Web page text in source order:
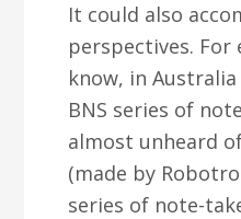
It could also
perspectives. For
know, in
BNS series of
almost unheard
(made by
series of note-